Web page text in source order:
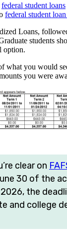
federal student loans
federal student
Loans,
students
option.
what you would
you were
clear on
30 of the
the
and college